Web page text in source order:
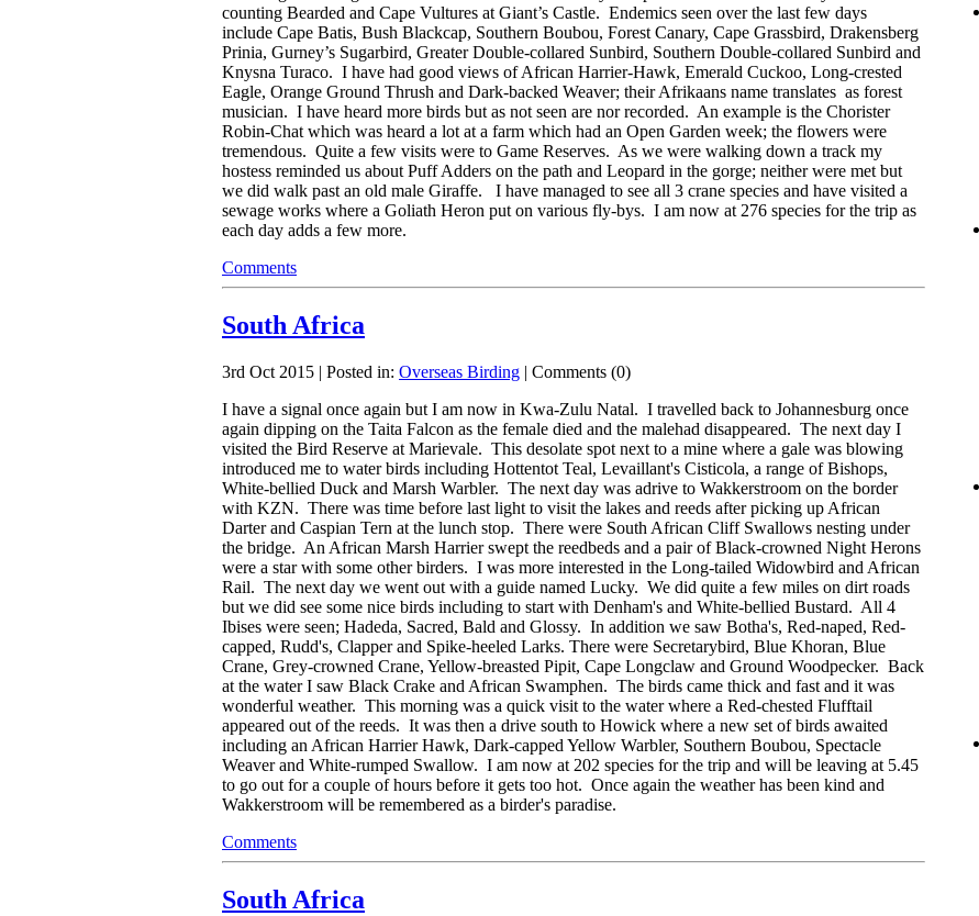
counting Bearded and Cape Vultures at Giant’s Castle. Endemics seen over the last few days
include Cape Batis, Bush Blackcap, Southern Boubou, Forest Canary, Cape Grassbird, Drakensberg
Prinia, Gurney’s Sugarbird, Greater Double-collared Sunbird, Southern Double-collared Sunbird and
Knysna Turaco. I have had good views of African Harrier-Hawk, Emerald Cuckoo, Long-crested
Eagle, Orange Ground Thrush and Dark-backed Weaver; their Afrikaans name translates as forest
musician. I have heard more birds but as not seen are nor recorded. An example is the Chorister
Robin-Chat which was heard a lot at a farm which had an Open Garden week; the flowers were
tremendous. Quite a few visits were to Game Reserves. As we were walking down a track my
hostess reminded us about Puff Adders on the path and Leopard in the gorge; neither were met but
we did walk past an old male Giraffe. I have managed to see all 3 crane species and have visited a
sewage works where a Goliath Heron put on various fly-bys. I am now at 276 species for the trip as
each day adds a few more.
Comments
South Africa
3rd Oct 2015 | Posted in: Overseas Birding | Comments (0)
I have a signal once again but I am now in Kwa-Zulu Natal. I travelled back to Johannesburg once
again dipping on the Taita Falcon as the female died and the malehad disappeared. The next day I
visited the Bird Reserve at Marievale. This desolate spot next to a mine where a gale was blowing
introduced me to water birds including Hottentot Teal, Levaillant's Cisticola, a range of Bishops,
White-bellied Duck and Marsh Warbler. The next day was adrive to Wakkerstroom on the border
with KZN. There was time before last light to visit the lakes and reeds after picking up African
Darter and Caspian Tern at the lunch stop. There were South African Cliff Swallows nesting under
the bridge. An African Marsh Harrier swept the reedbeds and a pair of Black-crowned Night Herons
were a star with some other birders. I was more interested in the Long-tailed Widowbird and African
Rail. The next day we went out with a guide named Lucky. We did quite a few miles on dirt roads
but we did see some nice birds including to start with Denham's and White-bellied Bustard. All 4
Ibises were seen; Hadeda, Sacred, Bald and Glossy. In addition we saw Botha's, Red-naped, Red-
capped, Rudd's, Clapper and Spike-heeled Larks. There were Secretarybird, Blue Khoran, Blue
Crane, Grey-crowned Crane, Yellow-breasted Pipit, Cape Longclaw and Ground Woodpecker. Back
at the water I saw Black Crake and African Swamphen. The birds came thick and fast and it was
wonderful weather. This morning was a quick visit to the water where a Red-chested Flufftail
appeared out of the reeds. It was then a drive south to Howick where a new set of birds awaited
including an African Harrier Hawk, Dark-capped Yellow Warbler, Southern Boubou, Spectacle
Weaver and White-rumped Swallow. I am now at 202 species for the trip and will be leaving at 5.45
to go out for a couple of hours before it gets too hot. Once again the weather has been kind and
Wakkerstroom will be remembered as a birder's paradise.
Comments
South Africa